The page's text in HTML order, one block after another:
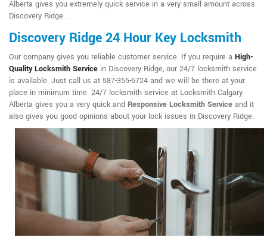
Alberta gives you extremely quick service in a very small amount across
Discovery Ridge .
Discovery Ridge 24 Hour Key Locksmith
Our company gives you reliable customer service. If you require a High-
Quality Locksmith Service in Discovery Ridge, our 24/7 locksmith service
is available. Just call us at 587-355-6724 and we will be there at your
place in minimum time. 24/7 locksmith service at Locksmith Calgary
Alberta gives you a very quick and Responsive Locksmith Service and it
also gives you good opinions about your lock issues in Discovery Ridge.